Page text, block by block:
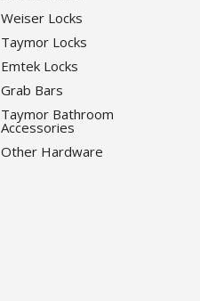
Weiser Locks
Taymor Locks
Emtek Locks
Grab Bars
Taymor Bathroom
Accessories
Other Hardware